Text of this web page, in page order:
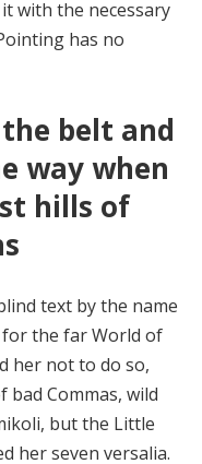
with the necessary
has no
belt and
way when
hills of
text by the name
for the far World of
her not to do so,
bad Commas, wild
but the Little
her seven versalia.